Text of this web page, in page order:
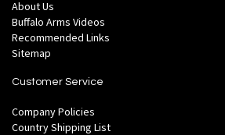
About Us
Buffalo Arms Videos
Recommended Links
Sitemap
Customer Service
Company Policies
Country Shipping List